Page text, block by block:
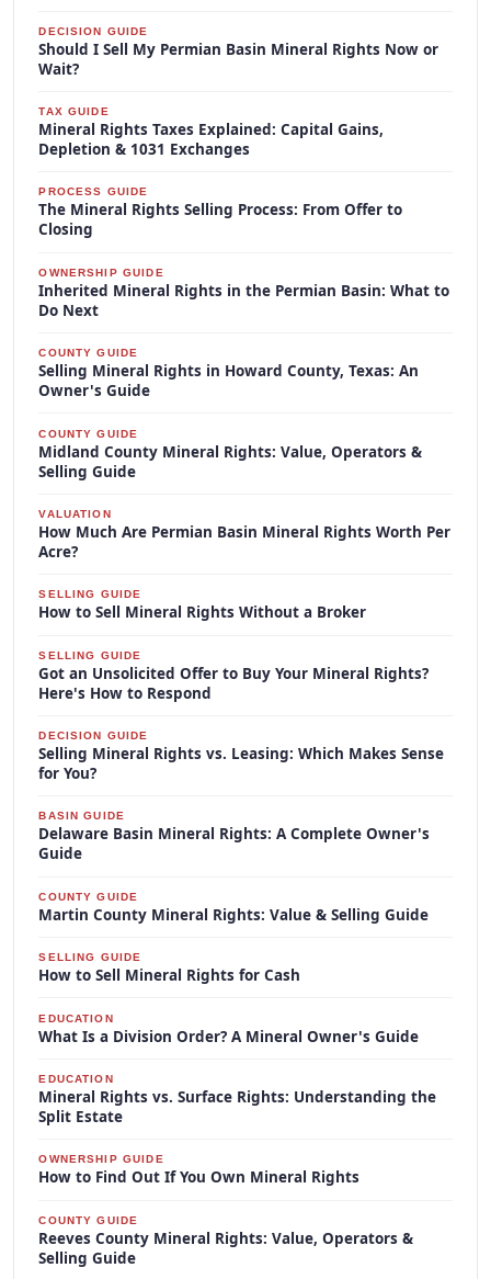
DECISION GUIDE
Should I Sell My Permian Basin Mineral Rights Now or
Wait?
TAX GUIDE
Mineral Rights Taxes Explained: Capital Gains,
Depletion & 1031 Exchanges
PROCESS GUIDE
The Mineral Rights Selling Process: From Offer to
Closing
OWNERSHIP GUIDE
Inherited Mineral Rights in the Permian Basin: What to
Do Next
COUNTY GUIDE
Selling Mineral Rights in Howard County, Texas: An
Owner's Guide
COUNTY GUIDE
Midland County Mineral Rights: Value, Operators &
Selling Guide
VALUATION
How Much Are Permian Basin Mineral Rights Worth Per
Acre?
SELLING GUIDE
How to Sell Mineral Rights Without a Broker
SELLING GUIDE
Got an Unsolicited Offer to Buy Your Mineral Rights?
Here's How to Respond
DECISION GUIDE
Selling Mineral Rights vs. Leasing: Which Makes Sense
for You?
BASIN GUIDE
Delaware Basin Mineral Rights: A Complete Owner's
Guide
COUNTY GUIDE
Martin County Mineral Rights: Value & Selling Guide
SELLING GUIDE
How to Sell Mineral Rights for Cash
EDUCATION
What Is a Division Order? A Mineral Owner's Guide
EDUCATION
Mineral Rights vs. Surface Rights: Understanding the
Split Estate
OWNERSHIP GUIDE
How to Find Out If You Own Mineral Rights
COUNTY GUIDE
Reeves County Mineral Rights: Value, Operators &
Selling Guide